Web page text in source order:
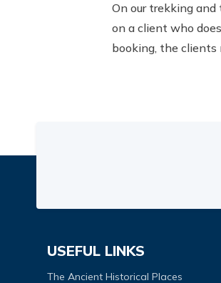
On our trekking and
on a client who
booking, the clients
USEFUL LINKS
The Ancient Historical Places